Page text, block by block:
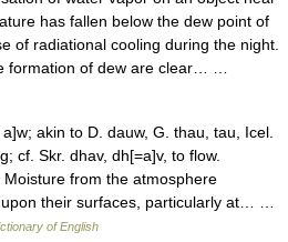
has fallen below the dew point of
of radiational cooling during the night.
formation of dew are clear… …
akin to D. dauw, G. thau, tau, Icel.
cf. Skr. dhav, dh[=a]v, to flow.
from the atmosphere
their surfaces, particularly at… …
of English